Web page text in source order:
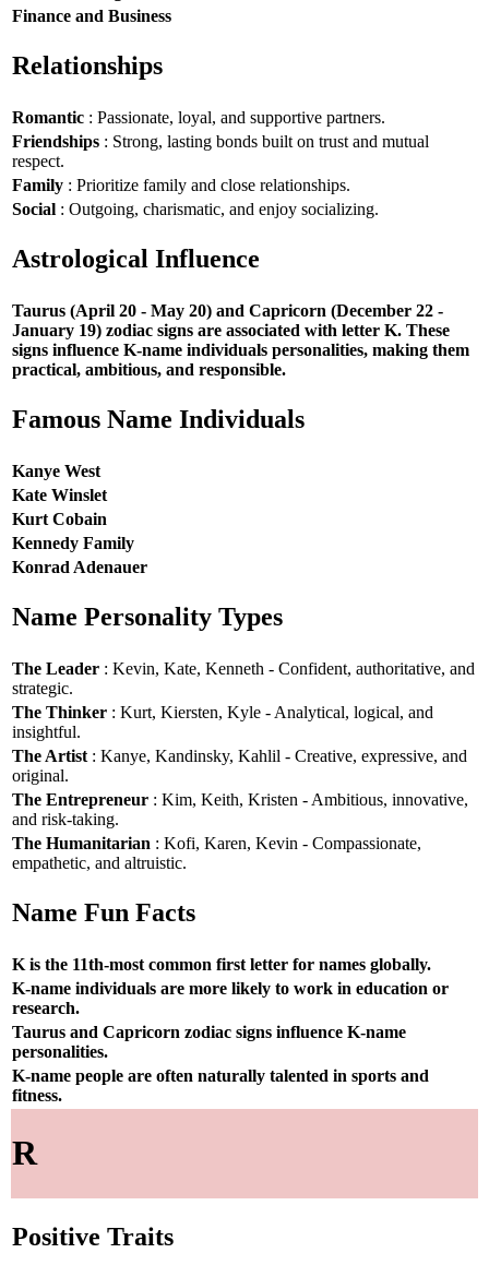
Finance and Business
Relationships
Romantic : Passionate, loyal, and supportive partners.
Friendships : Strong, lasting bonds built on trust and mutual
respect.
Family : Prioritize family and close relationships.
Social : Outgoing, charismatic, and enjoy socializing.
Astrological Influence
Taurus (April 20 - May 20) and Capricorn (December 22 -
January 19) zodiac signs are associated with letter K. These
signs influence K-name individuals personalities, making them
practical, ambitious, and responsible.
Famous Name Individuals
Kanye West
Kate Winslet
Kurt Cobain
Kennedy Family
Konrad Adenauer
Name Personality Types
The Leader : Kevin, Kate, Kenneth - Confident, authoritative, and
strategic.
The Thinker : Kurt, Kiersten, Kyle - Analytical, logical, and
insightful.
The Artist : Kanye, Kandinsky, Kahlil - Creative, expressive, and
original.
The Entrepreneur : Kim, Keith, Kristen - Ambitious, innovative,
and risk-taking.
The Humanitarian : Kofi, Karen, Kevin - Compassionate,
empathetic, and altruistic.
Name Fun Facts
K is the 11th-most common first letter for names globally.
K-name individuals are more likely to work in education or
research.
Taurus and Capricorn zodiac signs influence K-name
personalities.
K-name people are often naturally talented in sports and
fitness.
R
Positive Traits